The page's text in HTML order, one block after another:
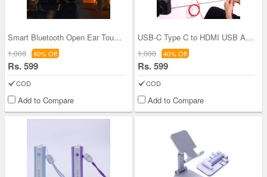
Smart Bluetooth Open Ear Touch Control Earpbuds W
1,000 40% Off
Rs. 599
COD
Add to Compare
USB-C Type C to HDMI USB A HD TV Cable (CDC32)
1,000 40% Off
Rs. 599
COD
Add to Compare